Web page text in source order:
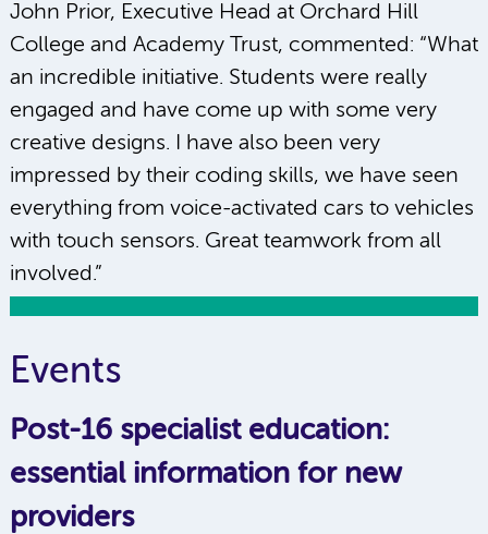
John Prior, Executive Head at Orchard Hill
College and Academy Trust, commented: “What
an incredible initiative. Students were really
engaged and have come up with some very
creative designs. I have also been very
impressed by their coding skills, we have seen
everything from voice-activated cars to vehicles
with touch sensors. Great teamwork from all
involved.”
Events
Post-16 specialist education:
essential information for new
providers